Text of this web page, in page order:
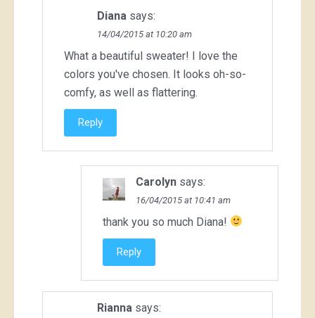
Diana says:
14/04/2015 at 10:20 am
What a beautiful sweater! I love the
colors you've chosen. It looks oh-so-
comfy, as well as flattering.
Reply
Carolyn says:
16/04/2015 at 10:41 am
thank you so much Diana!
Reply
Rianna says: